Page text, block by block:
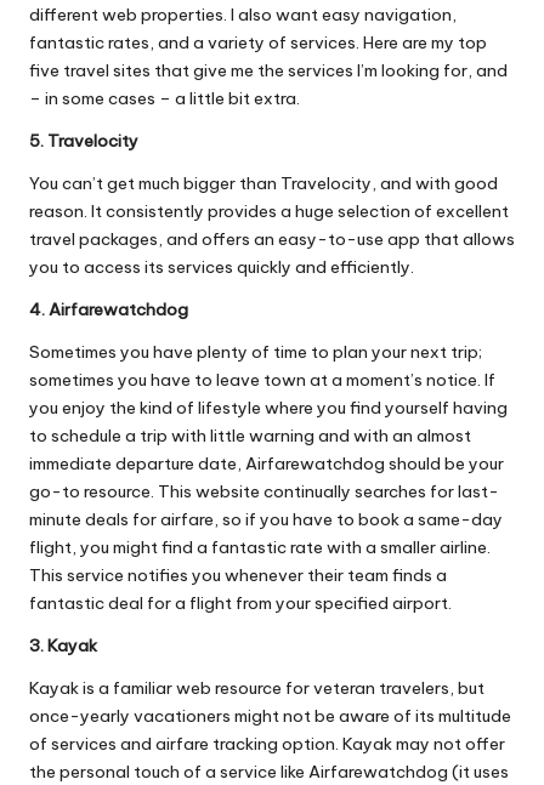
different web properties. I also want easy navigation,
fantastic rates, and a variety of services. Here are my top
five travel sites that give me the services I’m looking for, and
– in some cases – a little bit extra.
5. Travelocity
You can’t get much bigger than Travelocity, and with good
reason. It consistently provides a huge selection of excellent
travel packages, and offers an easy-to-use app that allows
you to access its services quickly and efficiently.
4. Airfarewatchdog
Sometimes you have plenty of time to plan your next trip;
sometimes you have to leave town at a moment’s notice. If
you enjoy the kind of lifestyle where you find yourself having
to schedule a trip with little warning and with an almost
immediate departure date, Airfarewatchdog should be your
go-to resource. This website continually searches for last-
minute deals for airfare, so if you have to book a same-day
flight, you might find a fantastic rate with a smaller airline.
This service notifies you whenever their team finds a
fantastic deal for a flight from your specified airport.
3. Kayak
Kayak is a familiar web resource for veteran travelers, but
once-yearly vacationers might not be aware of its multitude
of services and airfare tracking option. Kayak may not offer
the personal touch of a service like Airfarewatchdog (it uses